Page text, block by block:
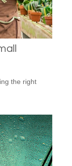
the right